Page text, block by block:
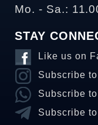
Mo. - Sa.:
STAY
Like us on
Subscribe
Subscribe
Subscribe